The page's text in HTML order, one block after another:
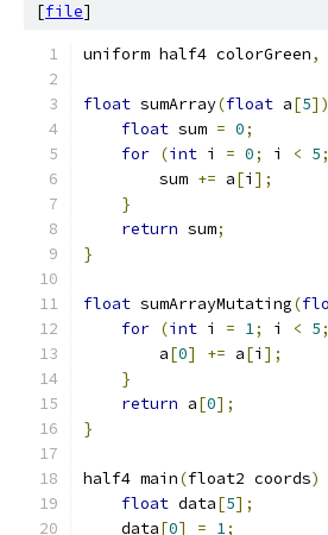
[file]
uniform half4 colorGreen,
float sumArray(float a[5])
float sum = 0;
for (int i = 0; i < 5;
        sum
+= a[i ];
}
return sum;
}
float sumArrayMutating(
for (int i = 1; i < 5;
        a
[0] += a[i ];
}
return a[0];
}
half4 main(float2 coords)
float data[5];
    data
[0] = 1;